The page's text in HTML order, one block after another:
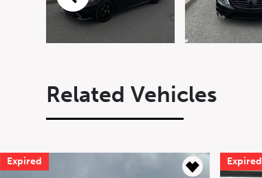
Related Vehicles
Expired Expired